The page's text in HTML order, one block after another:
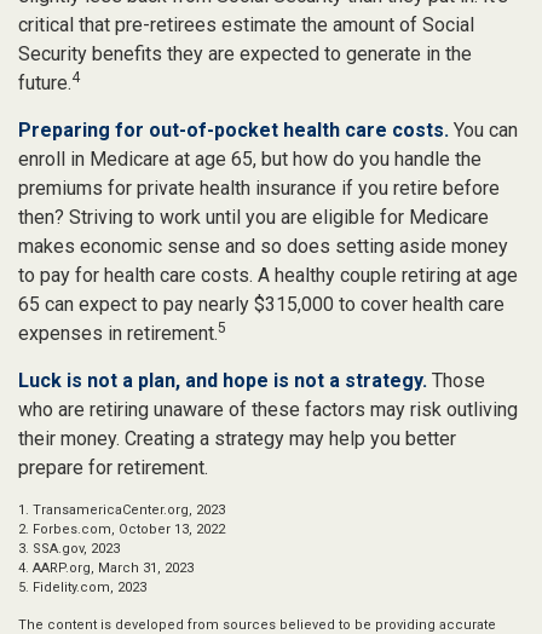
critical that pre-retirees estimate the amount of Social
Security benefits they are expected to generate in the
future.4
Preparing for out-of-pocket health care costs. You can
enroll in Medicare at age 65, but how do you handle the
premiums for private health insurance if you retire before
then? Striving to work until you are eligible for Medicare
makes economic sense and so does setting aside money
to pay for health care costs. A healthy couple retiring at age
65 can expect to pay nearly $315,000 to cover health care
expenses in retirement.5
Luck is not a plan, and hope is not a strategy. Those
who are retiring unaware of these factors may risk outliving
their money. Creating a strategy may help you better
prepare for retirement.
1. TransamericaCenter.org, 2023
2. Forbes.com, October 13, 2022
3. SSA.gov, 2023
4. AARP.org, March 31, 2023
5. Fidelity.com, 2023
The content is developed from sources believed to be providing accurate